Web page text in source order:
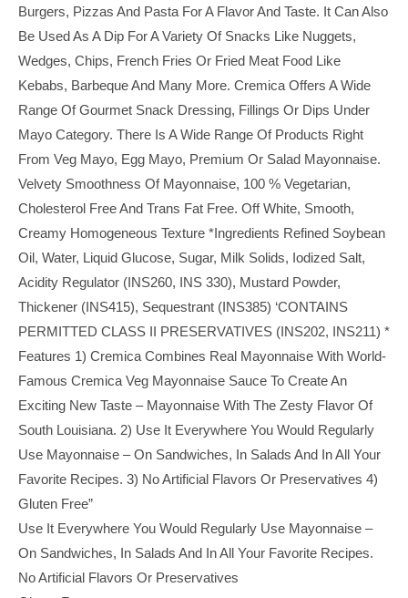
Burgers, Pizzas And Pasta For A Flavor And Taste. It Can Also
Be Used As A Dip For A Variety Of Snacks Like Nuggets,
Wedges, Chips, French Fries Or Fried Meat Food Like
Kebabs, Barbeque And Many More. Cremica Offers A Wide
Range Of Gourmet Snack Dressing, Fillings Or Dips Under
Mayo Category. There Is A Wide Range Of Products Right
From Veg Mayo, Egg Mayo, Premium Or Salad Mayonnaise.
Velvety Smoothness Of Mayonnaise, 100 % Vegetarian,
Cholesterol Free And Trans Fat Free. Off White, Smooth,
Creamy Homogeneous Texture *Ingredients Refined Soybean
Oil, Water, Liquid Glucose, Sugar, Milk Solids, Iodized Salt,
Acidity Regulator (INS260, INS 330), Mustard Powder,
Thickener (INS415), Sequestrant (INS385) ‘CONTAINS
PERMITTED CLASS II PRESERVATIVES (INS202, INS211) *
Features 1) Cremica Combines Real Mayonnaise With World-
Famous Cremica Veg Mayonnaise Sauce To Create An
Exciting New Taste – Mayonnaise With The Zesty Flavor Of
South Louisiana. 2) Use It Everywhere You Would Regularly
Use Mayonnaise – On Sandwiches, In Salads And In All Your
Favorite Recipes. 3) No Artificial Flavors Or Preservatives 4)
Gluten Free”
Use It Everywhere You Would Regularly Use Mayonnaise –
On Sandwiches, In Salads And In All Your Favorite Recipes.
No Artificial Flavors Or Preservatives